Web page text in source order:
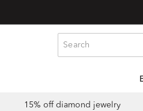
15% off diamond jewelry